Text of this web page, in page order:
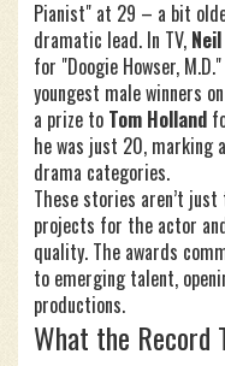
Pianist" at 29 – a bit
dramatic lead. In TV,
for "Doogie Howser,
youngest male winners
a prize to Tom Holland
he was just 20, marking
drama categories.
These stories aren’t
projects for the actor
quality. The awards
to emerging talent,
productions.
What the Record